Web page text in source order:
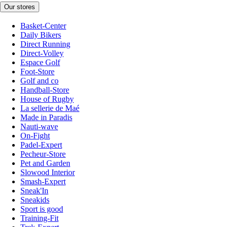
Our stores
Basket-Center
Daily Bikers
Direct Running
Direct-Volley
Espace Golf
Foot-Store
Golf and co
Handball-Store
House of Rugby
La sellerie de Maé
Made in Paradis
Nauti-wave
On-Fight
Padel-Expert
Pecheur-Store
Pet and Garden
Slowood Interior
Smash-Expert
Sneak'In
Sneakids
Sport is good
Training-Fit